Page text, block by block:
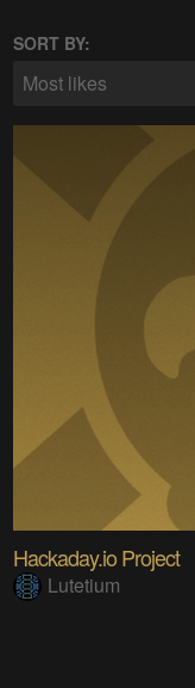
SORT BY:
Most likes
Hackaday.io Project
Lutetium